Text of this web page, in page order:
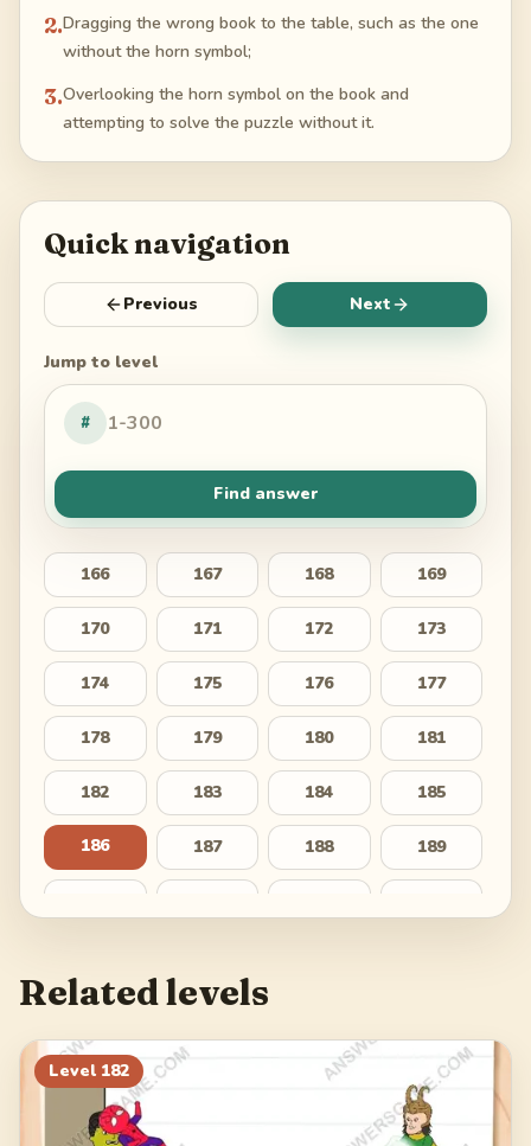
2.Dragging the wrong book to the table, such as the one
without the horn symbol;
3.Overlooking the horn symbol on the book and
attempting to solve the puzzle without it.
Quick navigation
Previous Next
Jump to level
#
Find answer
166 167 168 169
170 171 172 173
174 175 176 177
178 179 180 181
182 183 184 185
186 187 188 189
198 199
202 204 205
206
Related levels
Level 182